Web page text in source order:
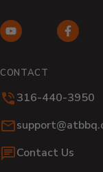
YouTube (opens
CONTACT
316-440-3950
Email:
Contact Us